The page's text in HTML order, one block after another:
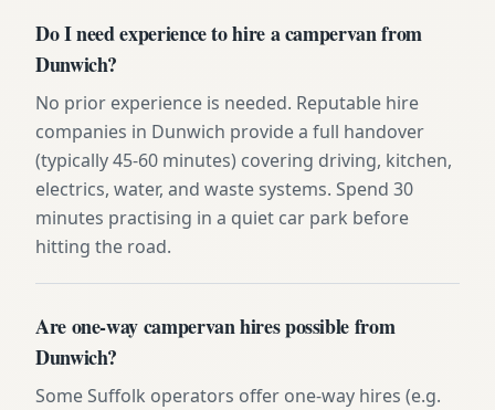
Do I need experience to hire a campervan from
Dunwich?
No prior experience is needed. Reputable hire
companies in Dunwich provide a full handover
(typically 45-60 minutes) covering driving, kitchen,
electrics, water, and waste systems. Spend 30
minutes practising in a quiet car park before
hitting the road.
Are one-way campervan hires possible from
Dunwich?
Some Suffolk operators offer one-way hires (e.g.